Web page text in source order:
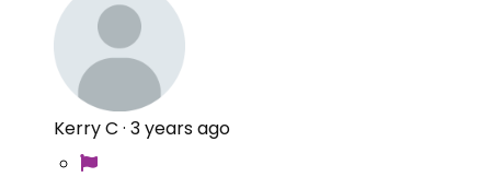
Kerry C · 3 years ago